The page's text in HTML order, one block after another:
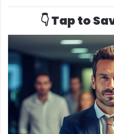
👇 Tap to